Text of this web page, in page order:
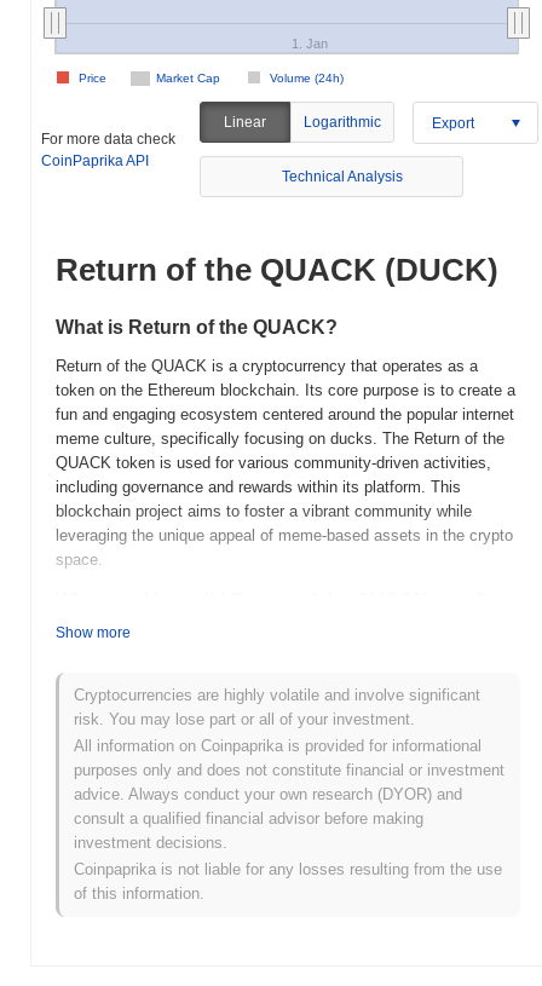
Market Cap Volume (24h)
Price
1. Jan
For more data check
CoinPaprika API
Linear Logarithmic Export
Technical Analysis
Return of the QUACK (DUCK)
What is Return of the QUACK?
Return of the QUACK is a cryptocurrency that operates as a
token on the Ethereum blockchain. Its core purpose is to create a
fun and engaging ecosystem centered around the popular internet
meme culture, specifically focusing on ducks. The Return of the
QUACK token is used for various community-driven activities,
including governance and rewards within its platform. This
blockchain project aims to foster a vibrant community while
leveraging the unique appeal of meme-based assets in the crypto
space.
Return of the QUACK was launched in 2021 as a playful homage
anonymous team, the project aimed to create a fun and engaging
community around its token. Initially listed on decentralized
exchanges, it quickly gained traction, attracting attention from
investors and meme enthusiasts alike. The project has since
focused on building a vibrant ecosystem, including community
events and collaborations, to enhance its presence in the crypto
space.
What’s coming up for Return of the QUACK?
Return of the QUACK is poised for significant advancements in
Show more
Cryptocurrencies are highly volatile and involve significant
risk. You may lose part or all of your investment.
All information on Coinpaprika is provided for informational
purposes only and does not constitute financial or investment
advice. Always conduct your own research (DYOR) and
consult a qualified financial advisor before making
investment decisions.
Coinpaprika is not liable for any losses resulting from the use
of this information.